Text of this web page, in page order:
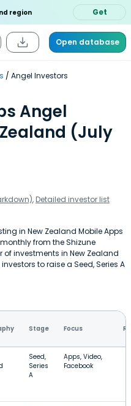
region Get
Open database
Angel Investors
Angel
(July
, Detailed investor list
in New Zealand Mobile Apps
from the Shizune
investments in New Zealand
to raise a Seed, Series A
Stage Focus
Seed,
Series
A
Apps, Video,
Facebook